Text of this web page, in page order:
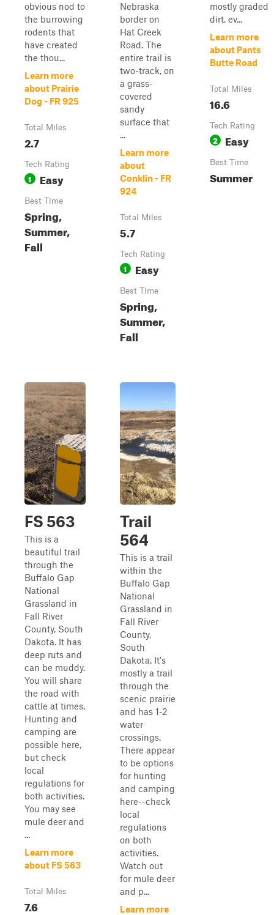
obvious nod to
the burrowing
rodents that
have created
the thou...
Learn more
about Prairie
Dog - FR 925
Total Miles
2.7
Tech Rating
1 Easy
Best Time
Spring,
Summer,
Fall
Nebraska
border on
Hat Creek
Road. The
entire trail is
two-track, on
a grass-
covered
sandy
surface that
...
Learn more
about
Conklin - FR
924
Total Miles
5.7
Tech Rating
1 Easy
Best Time
Spring,
Summer,
Fall
mostly graded
dirt, ev...
Learn more
about Pants
Butte Road
Total Miles
16.6
Tech Rating
2 Easy
Best Time
Summer
FS 563
This is a
beautiful trail
through the
Buffalo Gap
National
Grassland in
Fall River
County, South
Dakota. It has
deep ruts and
can be muddy.
You will share
the road with
cattle at times.
Hunting and
camping are
possible here,
but check
local
regulations for
both activities.
You may see
mule deer and
...
Learn more
about FS 563
Total Miles
7.6
Trail
564
This is a trail
within the
Buffalo Gap
National
Grassland in
Fall River
County,
South
Dakota. It's
mostly a trail
through the
scenic prairie
and has 1-2
water
crossings.
There appear
to be options
for hunting
and camping
here--check
local
regulations
on both
activities.
Watch out
for mule deer
and p...
Learn more